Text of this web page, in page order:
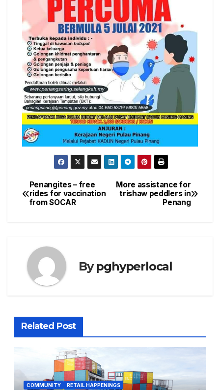
Post
navigation
More assistance for
trishaw peddlers in
Penang
Penangites – free
rides for vaccination
from SOCAR
Bypghyperlocal
Related Post
COMMUNITY RETAIL HAPPENINGS